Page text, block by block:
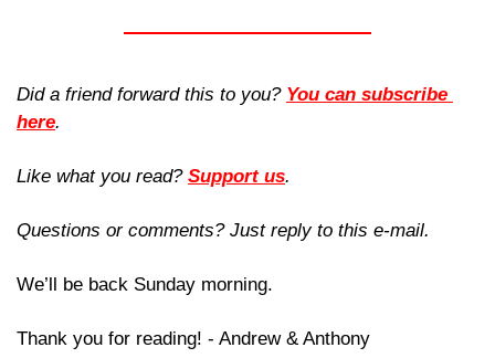
Did a friend forward this to you? You can subscribe
here.
Like what you read? Support us.
Questions or comments? Just reply to this e-mail.
We’ll be back Sunday morning.
Thank you for reading! - Andrew & Anthony